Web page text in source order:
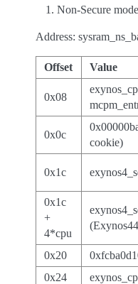
Non-Secure mode
Address:
Offset Value
0x08
0x0c
cookie)
0x1c
0x1c
+
4*cpu
0x20
0x24